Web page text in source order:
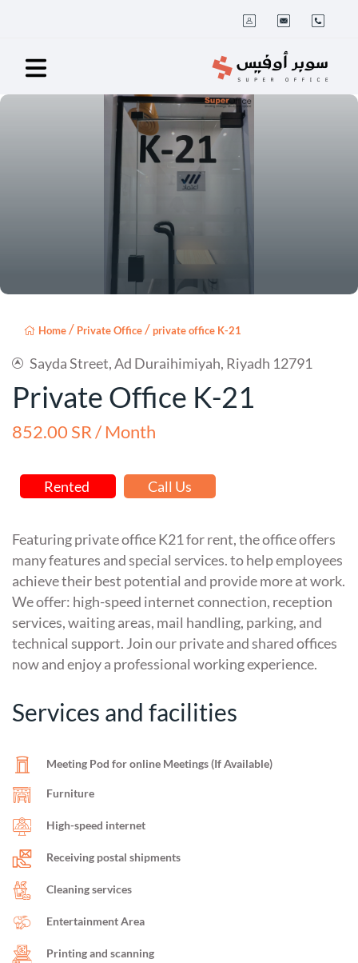
Home/ Private Office/private office K-21
Sayda Street, Ad Duraihimiyah, Riyadh 12791
Private Office K-21
852.00 SR / Month
Rented Call Us
Featuring private office K21 for rent, the office offers
many features and special services. to help employees
achieve their best potential and provide more at work.
We offer: high-speed internet connection, reception
services, waiting areas, mail handling, parking, and
technical support. Join our private and shared offices
now and enjoy a professional working experience.
Services and facilities
Meeting Pod for online Meetings (If Available)
Furniture
High-speed internet
Receiving postal shipments
Cleaning services
Entertainment Area
Printing and scanning